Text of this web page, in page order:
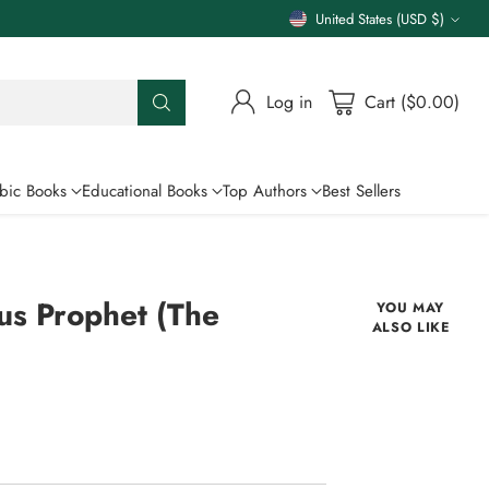
Currency United States (USD $)
Log in Cart ($0.00)
Books Educational Books Top Authors Best Sellers
Prophet (The
YOU MAY
ALSO LIKE